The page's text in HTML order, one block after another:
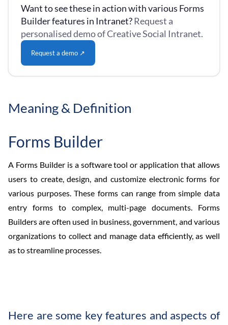
Want to see these in action with various Forms
Builder features in Intranet?Request a
personalised demo of Creative Social Intranet.
Request a demo ↗
Meaning & Definition
Forms Builder
A Forms Builder is a software tool or application that allows
users to create, design, and customize electronic forms for
various purposes. These forms can range from simple data
entry forms to complex, multi-page documents. Forms
Builders are often used in business, government, and various
organizations to collect and manage data efficiently, as well
as to streamline processes.
Here are some key features and aspects of